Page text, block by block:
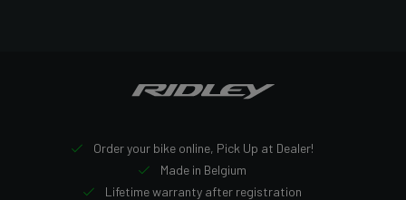
Order your bike online, Pick Up at Dealer!
Made in Belgium
Lifetime warranty after registration